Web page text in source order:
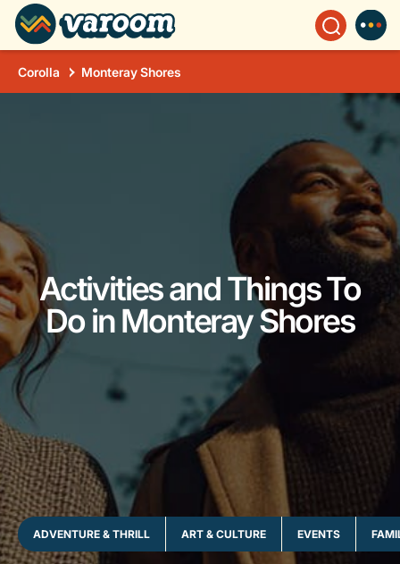
Corolla Monteray Shores
Activities and Things To
Do in Monteray Shores
ADVENTURE & THRILL ART & CULTURE EVENTS